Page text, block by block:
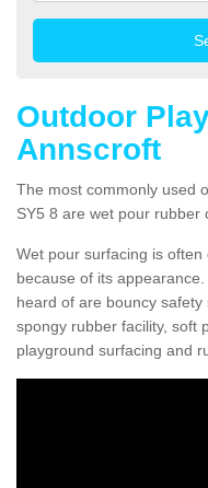
Outdoor
Annscroft
The most commonly used
SY5 8 are wet pour rubber
Wet pour surfacing is
because of its
heard of are bouncy safety
spongy rubber facility, soft
playground surfacing and